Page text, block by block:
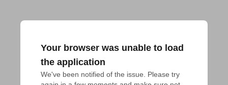
Your browser was unable to load
the application
We've been notified of the issue. Please try